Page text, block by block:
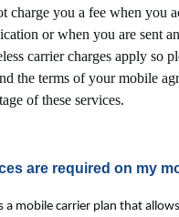
charge you a fee when you
or when you are sent
carrier charges apply so
the terms of your mobile
of these services.
are required on my
a mobile carrier plan that